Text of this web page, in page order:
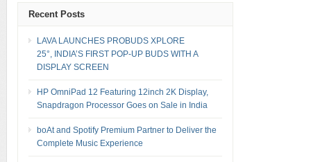
Recent Posts
LAVA LAUNCHES PROBUDS XPLORE
25°, INDIA’S FIRST POP-UP BUDS WITH A
DISPLAY SCREEN
HP OmniPad 12 Featuring 12inch 2K Display,
Snapdragon Processor Goes on Sale in India
boAt and Spotify Premium Partner to Deliver the
Complete Music Experience